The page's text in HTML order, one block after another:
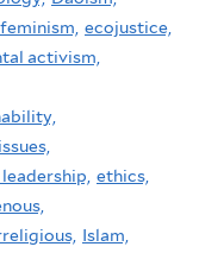
ecojustice,
activism,
ethics,
Islam,